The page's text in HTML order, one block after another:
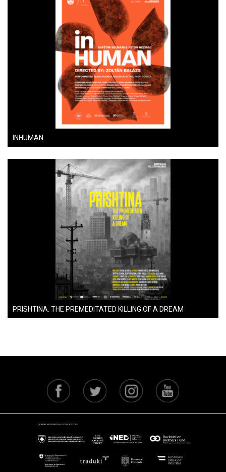
INHUMAN
PRISHTINA. THE PREMEDITATED KILLING OF A DREAM